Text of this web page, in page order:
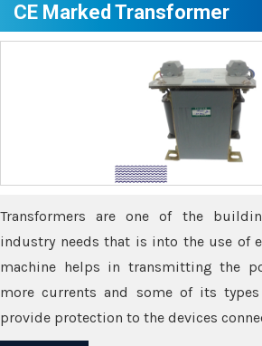
CE Marked Transformer
Transformers are one of the
industry needs that is into the use of
machine helps in transmitting the
more currents and some of its
provide protection to the devices